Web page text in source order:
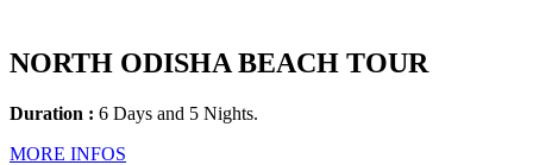
NORTH ODISHA BEACH TOUR
Duration : 6 Days and 5 Nights.
MORE INFOS